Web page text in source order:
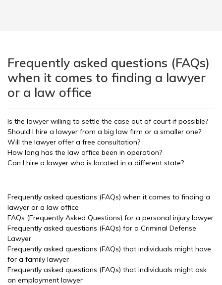
Frequently asked questions (FAQs)
when it comes to finding a lawyer
or a law office
Is the lawyer willing to settle the case out of court if possible?
Should I hire a lawyer from a big law firm or a smaller one?
Will the lawyer offer a free consultation?
How long has the law office been in operation?
Can I hire a lawyer who is located in a different state?
Frequently asked questions (FAQs) when it comes to finding a
lawyer or a law office
FAQs (Frequently Asked Questions) for a personal injury lawyer
Frequently asked questions (FAQs) for a Criminal Defense
Lawyer
Frequently asked questions (FAQs) that individuals might have
for a family lawyer
Frequently asked questions (FAQs) that individuals might ask
an employment lawyer